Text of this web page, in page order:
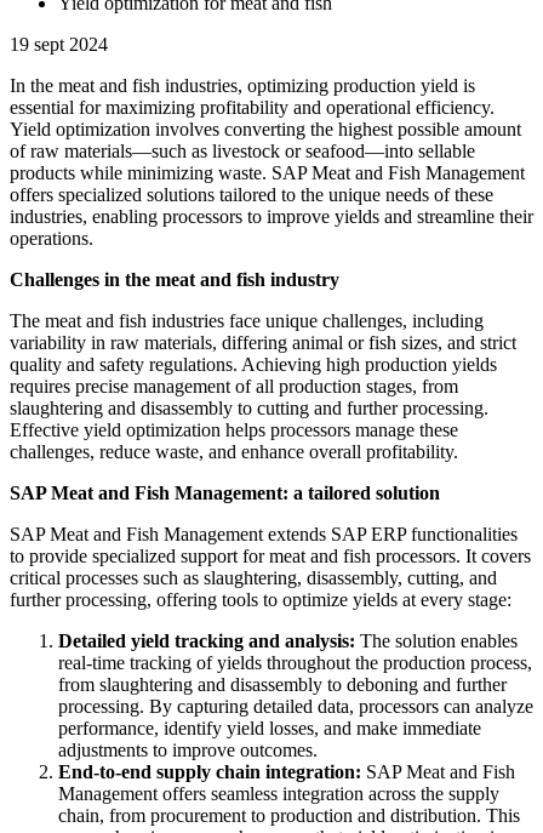
19 sept 2024
In the meat and fish industries, optimizing production yield is
essential for maximizing profitability and operational efficiency.
Yield optimization involves converting the highest possible amount
of raw materials—such as livestock or seafood—into sellable
products while minimizing waste. SAP Meat and Fish Management
offers specialized solutions tailored to the unique needs of these
industries, enabling processors to improve yields and streamline their
operations.
Challenges in the meat and fish industry
The meat and fish industries face unique challenges, including
variability in raw materials, differing animal or fish sizes, and strict
quality and safety regulations. Achieving high production yields
requires precise management of all production stages, from
slaughtering and disassembly to cutting and further processing.
Effective yield optimization helps processors manage these
challenges, reduce waste, and enhance overall profitability.
SAP Meat and Fish Management: a tailored solution
SAP Meat and Fish Management extends SAP ERP functionalities
to provide specialized support for meat and fish processors. It covers
critical processes such as slaughtering, disassembly, cutting, and
further processing, offering tools to optimize yields at every stage:
Detailed yield tracking and analysis: The solution enables
real-time tracking of yields throughout the production process,
from slaughtering and disassembly to deboning and further
processing. By capturing detailed data, processors can analyze
performance, identify yield losses, and make immediate
adjustments to improve outcomes.
End-to-end supply chain integration: SAP Meat and Fish
Management offers seamless integration across the supply
chain, from procurement to production and distribution. This